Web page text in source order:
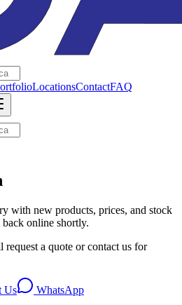
LocationsContactFAQ
with new products, prices, and stock
online shortly.
a quote or contact us for
Us
WhatsApp